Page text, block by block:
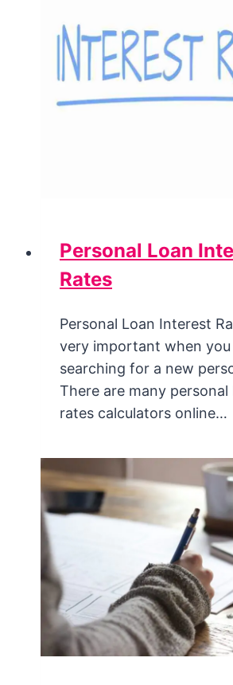
Personal Loan
Rates
Personal Loan Interest
very important when you
searching for a new
There are many
rates calculators online…